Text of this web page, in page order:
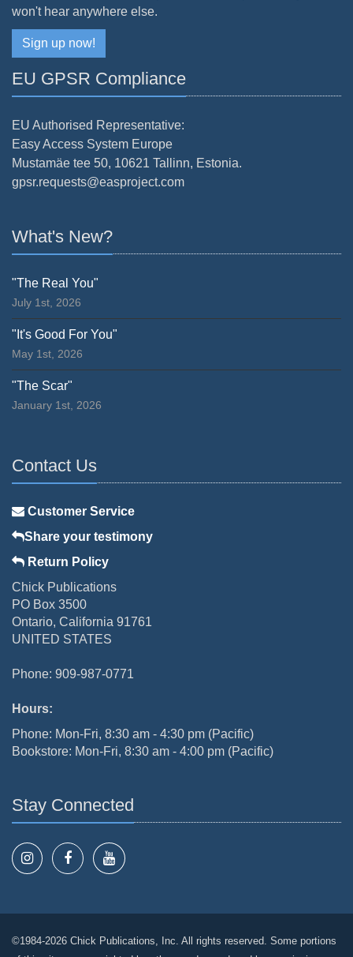
won't hear anywhere else.
Sign up now!
EU GPSR Compliance
EU Authorised Representative:
Easy Access System Europe
Mustamäe tee 50, 10621 Tallinn, Estonia.
gpsr.requests@easproject.com
What's New?
"The Real You"
July 1st, 2026
"It's Good For You"
May 1st, 2026
"The Scar"
January 1st, 2026
Contact Us
Customer Service
Share your testimony
Return Policy
Chick Publications
PO Box 3500
Ontario, California 91761
UNITED STATES
Phone: 909-987-0771
Hours:
Phone: Mon-Fri, 8:30 am - 4:30 pm (Pacific)
Bookstore: Mon-Fri, 8:30 am - 4:00 pm (Pacific)
Stay Connected
©1984-2026 Chick Publications, Inc. All rights reserved. Some portions